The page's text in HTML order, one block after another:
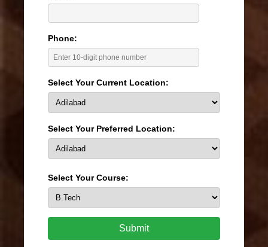
Phone:
Select Your Current Location:
Select Your Preferred Location:
Select Your Course:
Submit